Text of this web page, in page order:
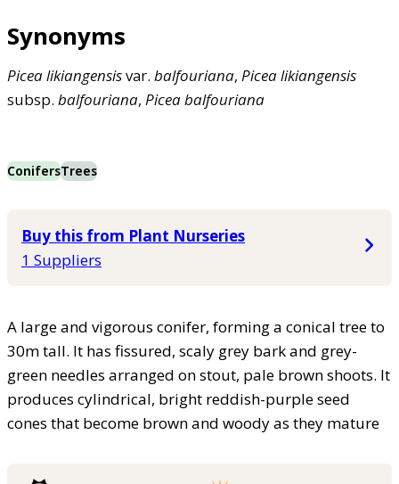
Synonyms
Picealikiangensisvar. balfouriana, Picealikiangensis
subsp. balfouriana, Piceabalfouriana
ConifersTrees
Buy this from Plant Nurseries
1 Suppliers
A large and vigorous conifer, forming a conical tree to
30m tall. It has fissured, scaly grey bark and grey-
green needles arranged on stout, pale brown shoots. It
produces cylindrical, bright reddish-purple seed
cones that become brown and woody as they mature